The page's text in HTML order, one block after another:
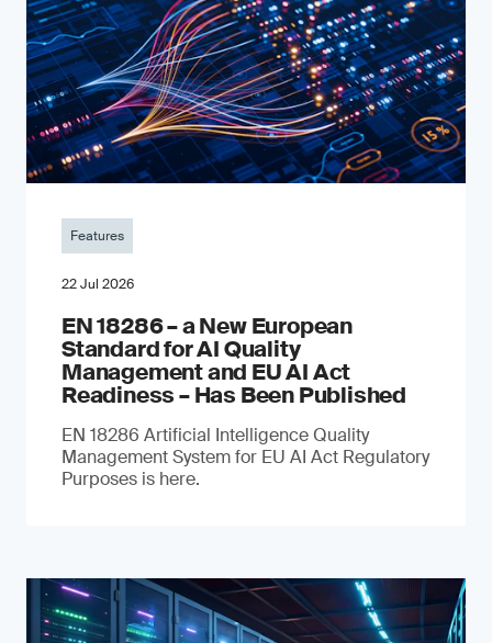
Features
22 Jul 2026
EN 18286 – a New European
Standard for AI Quality
Management and EU AI Act
Readiness – Has Been Published
EN 18286 Artificial Intelligence Quality
Management System for EU AI Act Regulatory
Purposes is here.